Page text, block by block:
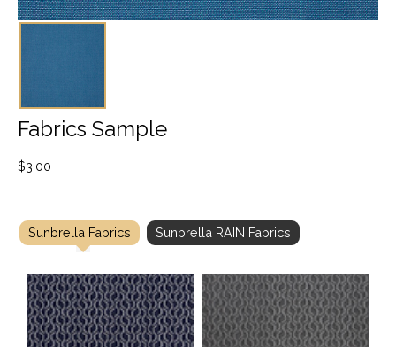
Fabrics Sample
$3.00
Sunbrella Fabrics Sunbrella RAIN Fabrics